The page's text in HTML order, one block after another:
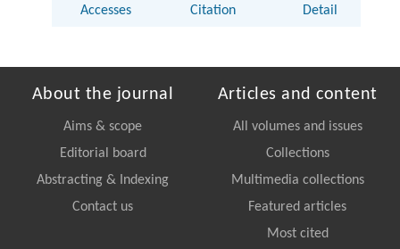
Accesses Citation Detail
About the journal
Aims & scope
Editorial board
Abstracting & Indexing
Contact us
Articles and content
All volumes and issues
Collections
Multimedia collections
Featured articles
Most cited